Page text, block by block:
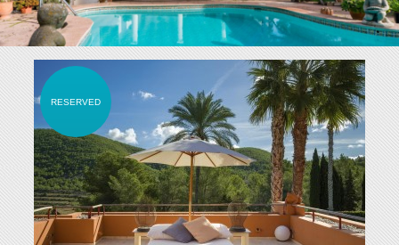
RESERVED